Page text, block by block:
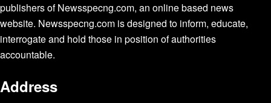
publishers of Newsspecng.com, an online based news
website. Newsspecng.com is designed to inform, educate,
interrogate and hold those in position of authorities
accountable.
Address